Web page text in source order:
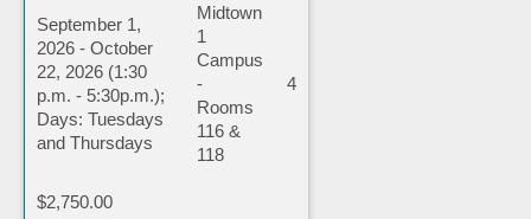
September 1,
2026 - October
22, 2026 (1:30
p.m. - 5:30p.m.);
Days: Tuesdays
and Thursdays
Midtown
1
Campus
-
Rooms
116 &
118
4
$2,750.00